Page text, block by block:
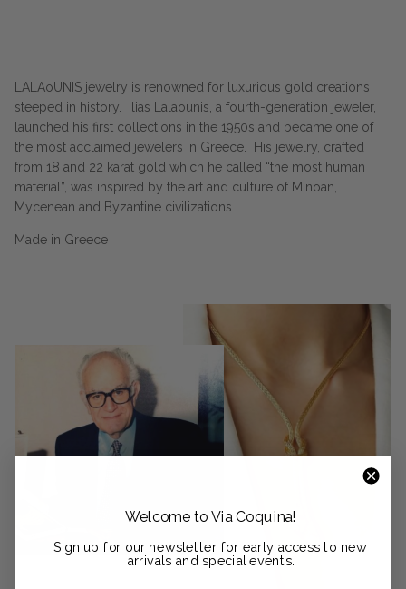
LALAoUNIS jewelry is renowned for luxurious gold creations
steeped in history.
Ilias Lalaounis, a fourth-generation jeweler,
launched his first collections in the 1950s and became one of
the most acclaimed jewelers in Greece.
His jewelry, crafted
from 18 and 22 karat gold which he called “the most human
material”, was inspired by the art and culture of Minoan,
Mycenean and Byzantine civilizations.
Made in Greece
Welcome to Via Coquina!
Sign up for our newsletter for early access to new
arrivals and special events.